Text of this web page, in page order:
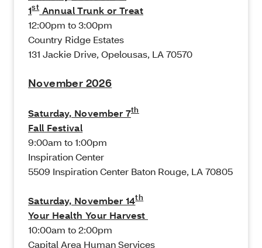
1stAnnual Trunk or Treat
12:00pm to 3:00pm
Country Ridge Estates
131 Jackie Drive, Opelousas, LA 70570
November 2026
Saturday, November 7th
Fall Festival
9:00am to 1:00pm
Inspiration Center
5509 Inspiration Center Baton Rouge, LA 70805
Saturday, November 14th
Your Health Your Harvest
10:00am to 2:00pm
Capital Area Human Services